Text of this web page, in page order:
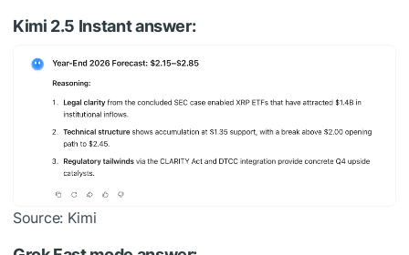
Kimi 2.5 Instant answer:
Source: Kimi